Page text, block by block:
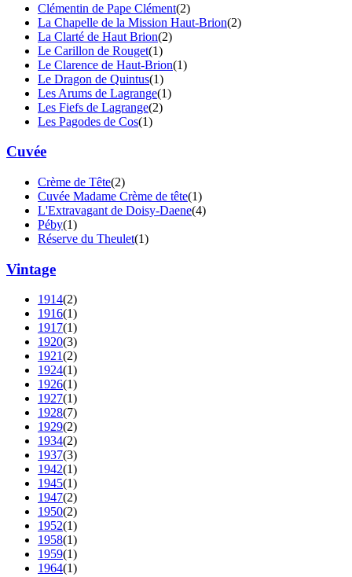
Clémentin de Pape Clément(2)
La Chapelle de la Mission Haut-Brion(2)
La Clarté de Haut Brion(2)
Le Carillon de Rouget(1)
Le Clarence de Haut-Brion(1)
Le Dragon de Quintus(1)
Les Arums de Lagrange(1)
Les Fiefs de Lagrange(2)
Les Pagodes de Cos(1)
Cuvée
Crème de Tête(2)
Cuvée Madame Crème de tête(1)
L'Extravagant de Doisy-Daene(4)
Péby(1)
Réserve du Theulet(1)
Vintage
1914(2)
1916(1)
1917(1)
1920(3)
1921(2)
1924(1)
1926(1)
1927(1)
1928(7)
1929(2)
1934(2)
1937(3)
1942(1)
1945(1)
1947(2)
1950(2)
1952(1)
1958(1)
1959(1)
1964(1)